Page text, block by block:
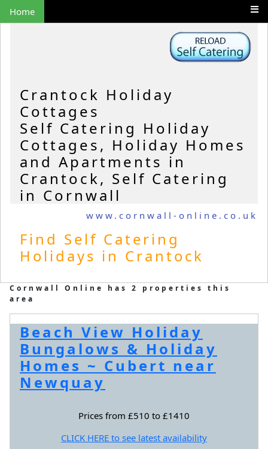
Home
Crantock Holiday
Cottages
Self Catering Holiday
Cottages, Holiday Homes
and Apartments in
Crantock, Self Catering
in Cornwall
www.cornwall-online.co.uk
Find Self Catering
Holidays in Crantock
Cornwall Online has 2 properties this
area
Beach View Holiday
Bungalows & Holiday
Homes ~ Cubert near
Newquay
Prices from £510 to £1410
CLICK HERE to see latest availability